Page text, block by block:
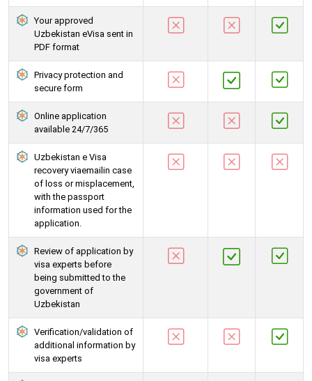
Your approved
Uzbekistan eVisa sent in
PDF format
Privacy protection and
secure form
Online application
available 24/7/365
Uzbekistan e Visa
recovery viaemailin case
of loss or misplacement,
with the passport
information used for the
application.
Review of application by
visa experts before
being submitted to the
government of
Uzbekistan
Verification/validation of
additional information by
visa experts